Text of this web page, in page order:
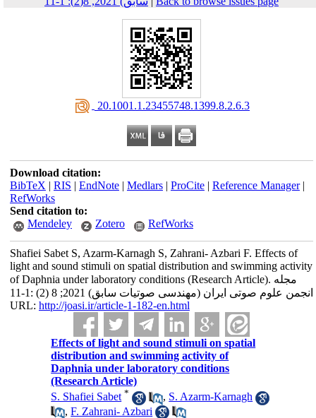
‎ 20.1001.1.23455748.1399.8.2.6.3
Download citation:
BibTeX | RIS | EndNote| Medlars| ProCite| Reference Manager|
RefWorks
Send citation to:
Mendeley
Zotero RefWorks
Shafiei Sabet S, Azarm-Karnagh S, Zahrani- Azbari F. Effects of
light and sound stimuli on spatial distribution and swimming activity
of Daphnia under laboratory conditions (Research Article). مجله
انجمن علوم صوتی ایران (مهندسی صوتیات سابق) 2021; 8 (2) :1-11
URL: http://joasi.ir/article-1-182-en.html
Effects of light and sound stimuli on spatial
distribution and swimming activity of
Daphnia under laboratory conditions
(Research Article)
S. Shafiei Sabet * , S. Azarm-Karnagh
,F. Zahrani- Azbari